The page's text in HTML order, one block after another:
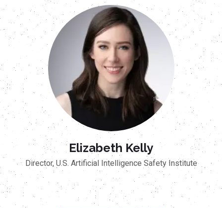
Elizabeth Kelly
Director, U.S. Artificial Intelligence Safety Institute